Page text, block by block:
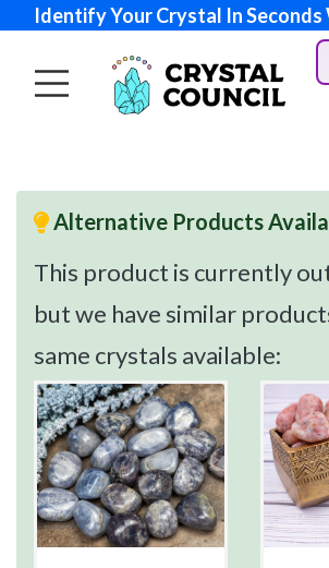
Identify Your Crystal In Seconds
Alternative Products
This product is currently
but we have similar
same crystals available: